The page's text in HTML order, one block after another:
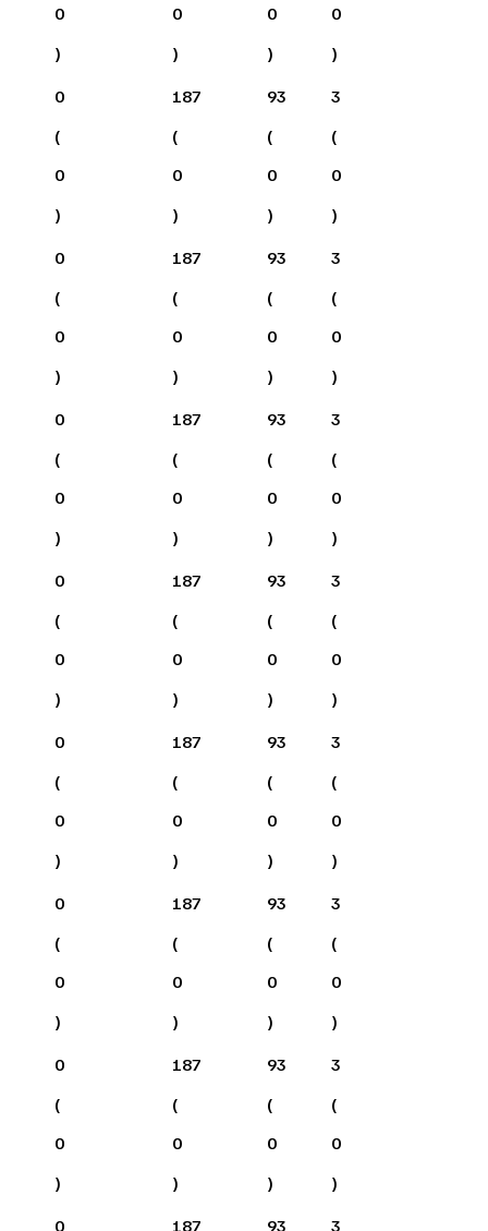
0
)
0
)
0
)
0
)
0
(
0
)
187
(
0
)
93
(
0
)
3
(
0
)
0
(
0
)
187
(
0
)
93
(
0
)
3
(
0
)
0
(
0
)
187
(
0
)
93
(
0
)
3
(
0
)
0
(
0
)
187
(
0
)
93
(
0
)
3
(
0
)
0
(
0
)
187
(
0
)
93
(
0
)
3
(
0
)
0
(
0
)
187
(
0
)
93
(
0
)
3
(
0
)
0
(
0
)
187
(
0
)
93
(
0
)
3
(
0
)
0
187 93 3